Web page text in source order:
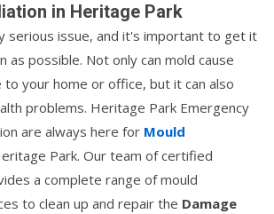
in Heritage Park
serious issue, and it's important to get it
as possible. Not only can mold cause
your home or office, but it can also
problems. Heritage Park Emergency
are always here for Mould
Park. Our team of certified
a complete range of mould
to clean up and repair the Damage